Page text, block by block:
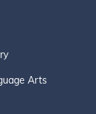
Arts